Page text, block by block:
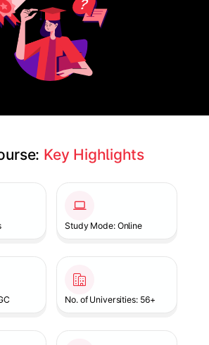
Key Highlights
Study Mode: Online
No. of Universities: 56+